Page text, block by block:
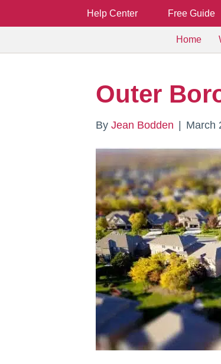
Help Center Free Guide
Home
Outer
By Jean Bodden March